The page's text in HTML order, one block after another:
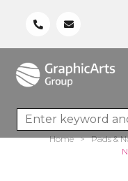
Home > Pads &